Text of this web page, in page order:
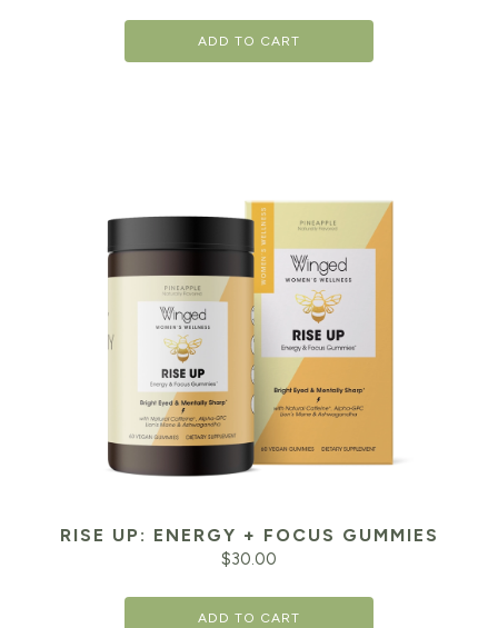
ADD TO CART
RISE UP: ENERGY + FOCUS GUMMIES
$30.00
ADD TO CART